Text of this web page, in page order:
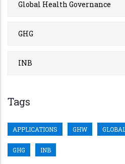
Global Health Governance
GHG
INB
Tags
APPLICATIONS GHW
GHG INB